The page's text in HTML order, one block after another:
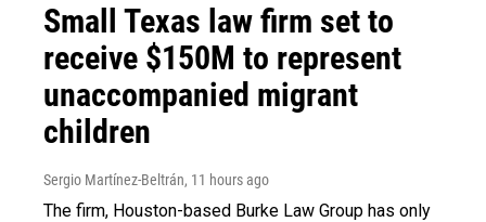
Small Texas law firm set to
receive $150M to represent
unaccompanied migrant
children
Sergio Martínez-Beltrán, 11 hours ago
The firm, Houston-based Burke Law Group has only